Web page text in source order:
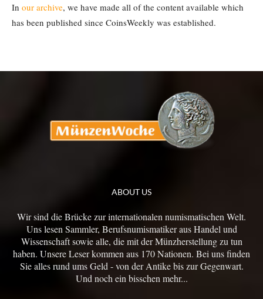
In our archive, we have made all of the content available which
has been published since CoinsWeekly was established.
ABOUT US
Wir sind die Brücke zur internationalen numismatischen Welt.
Uns lesen Sammler, Berufsnumismatiker aus Handel und
Wissenschaft sowie alle, die mit der Münzherstellung zu tun
haben. Unsere Leser kommen aus 170 Nationen. Bei uns finden
Sie alles rund ums Geld - von der Antike bis zur Gegenwart.
Und noch ein bisschen mehr...